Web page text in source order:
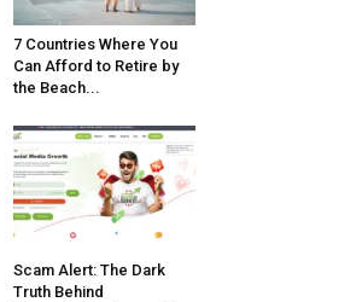
7 Countries Where You
Can Afford to Retire by
the Beach...
Scam Alert: The Dark
Truth Behind